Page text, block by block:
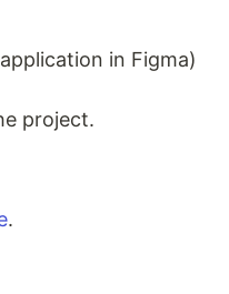
in Figma)
project.
.